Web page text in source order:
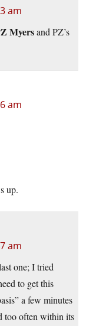
am
Myersand PZ’s
am
up.
am
one; I tried
to get this
a few minutes
too often within its